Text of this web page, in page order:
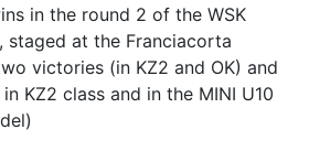
in the round 2 of the WSK
staged at the Franciacorta
victories (in KZ2 and OK) and
KZ2 class and in the MINI U10